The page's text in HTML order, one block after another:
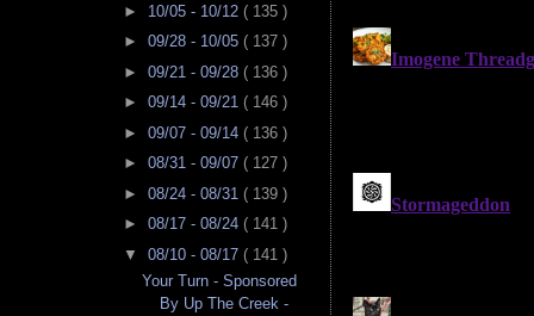
► 10/05 - 10/12 ( 135 )
► 09/28 - 10/05 ( 137 )
► 09/21 - 09/28 ( 136 )
► 09/14 - 09/21 ( 146 )
► 09/07 - 09/14 ( 136 )
► 08/31 - 09/07 ( 127 )
► 08/24 - 08/31 ( 139 )
► 08/17 - 08/24 ( 141 )
▼ 08/10 - 08/17 ( 141 )
Your Turn - Sponsored
By Up The Creek -